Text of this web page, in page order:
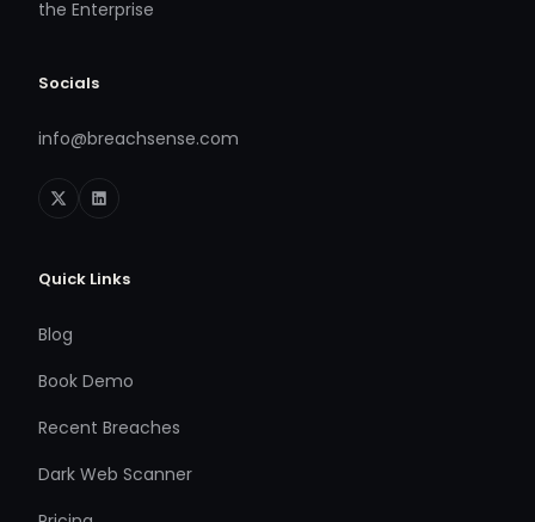
the Enterprise
Socials
info@breachsense.com
Quick Links
Blog
Book Demo
Recent Breaches
Dark Web Scanner